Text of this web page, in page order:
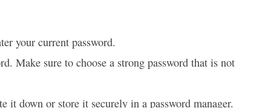
your current password.
Make sure to choose a strong password that is not
it down or store it securely in a password manager.